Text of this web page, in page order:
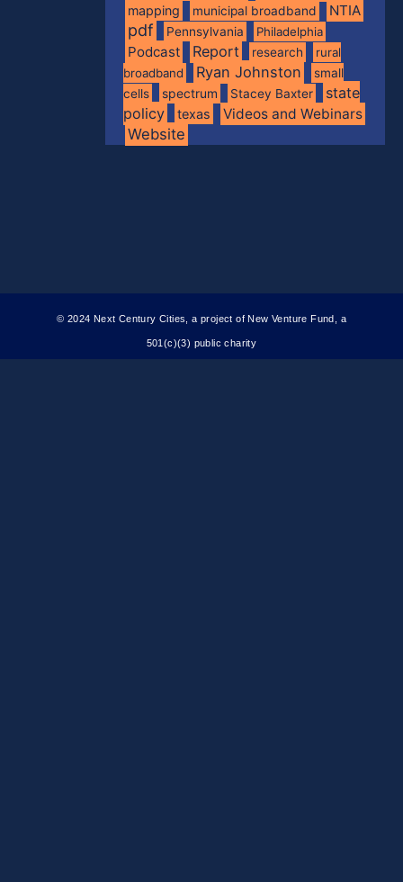
mapping municipal broadband NTIA
pdf Pennsylvania Philadelphia
Podcast Report research
rural
broadband
Ryan Johnston
small
cells
spectrum Stacey Baxter
state
policy
texas Videos and Webinars
Website
© 2024 Next Century Cities, a project of New Venture Fund, a
501(c)(3) public charity